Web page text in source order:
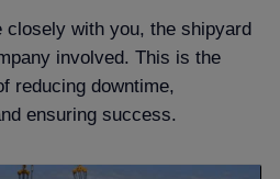
closely with you, the shipyard
involved. This is the
reducing downtime,
ensuring success.